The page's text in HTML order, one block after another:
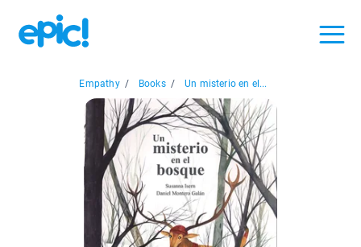
Empathy / Books / Un misterio en el...